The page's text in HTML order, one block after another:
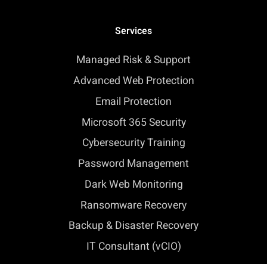
Services
Managed Risk & Support
Advanced Web Protection
Email Protection
Microsoft 365 Security
Cybersecurity Training
Password Management
Dark Web Monitoring
Ransomware Recovery
Backup & Disaster Recovery
IT Consultant (vCIO)